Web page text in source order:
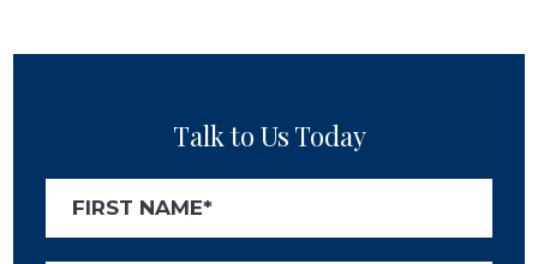
Talk to Us Today